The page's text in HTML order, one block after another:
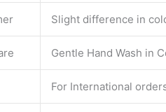
Slight difference in
Gentle Hand Wash in
For International